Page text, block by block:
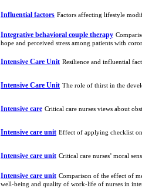
Influential factors Factors affecting lifestyle
Integrative behavioral couple therapy
hope and perceived stress among patients with
Intensive Care Unit Resilience and influential
Intensive Care Unit The role of thirst in the
Intensive care Critical care nurses views about
Intensive care unit Effect of applying checklist
Intensive care unit Critical care nurses’ moral
Intensive care unit Comparison of the effect of
well-being and quality of work-life of nurses in